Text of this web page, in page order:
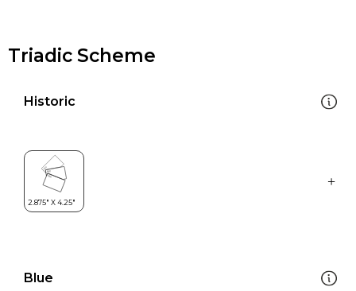
Triadic Scheme
Historic
Blue